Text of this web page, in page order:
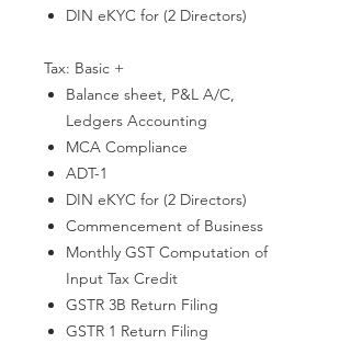
DIN eKYC for (2 Directors)
Tax: Basic +
Balance sheet, P&L A/C,
Ledgers Accounting
MCA Compliance
ADT-1
DIN eKYC for (2 Directors)
Commencement of Business
Monthly GST Computation of
Input Tax Credit
GSTR 3B Return Filing
GSTR 1 Return Filing